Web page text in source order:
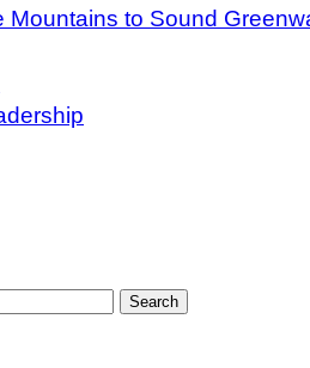
Mountains to Sound